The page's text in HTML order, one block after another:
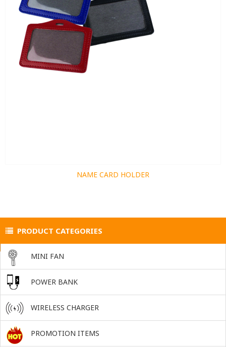
NAME CARD HOLDER
PRODUCT CATEGORIES
MINI FAN
POWER BANK
WIRELESS CHARGER
PROMOTION ITEMS